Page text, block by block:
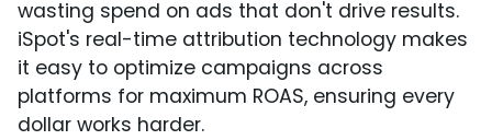
wasting spend on ads that don't drive results.
iSpot's real-time attribution technology makes
it easy to optimize campaigns across
platforms for maximum ROAS, ensuring every
dollar works harder.